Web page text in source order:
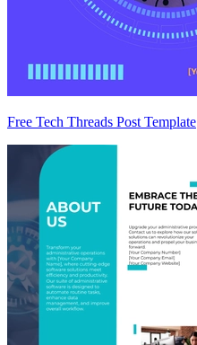
Free Tech Threads Post Template